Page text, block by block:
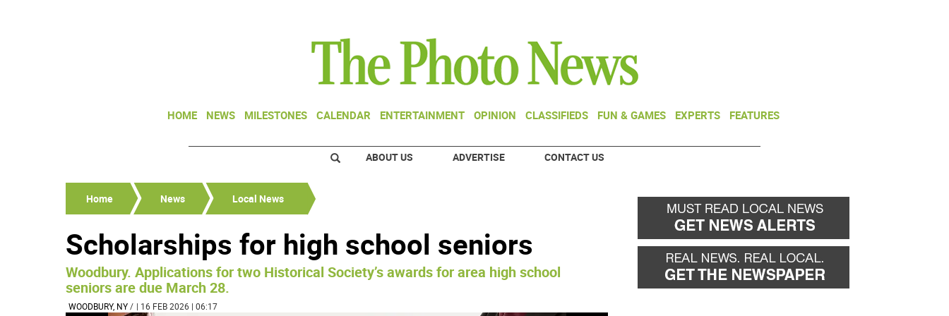
HOME NEWS MILESTONES CALENDAR ENTERTAINMENT OPINION CLASSIFIEDS FUN & GAMES EXPERTS FEATURES
ABOUT US ADVERTISE CONTACT US
Home News Local News
Scholarships for high school seniors
Woodbury. Applications for two Historical Society’s awards for area high school
seniors are due March 28.
WOODBURY, NY/ | 16 FEB 2026 | 06:17